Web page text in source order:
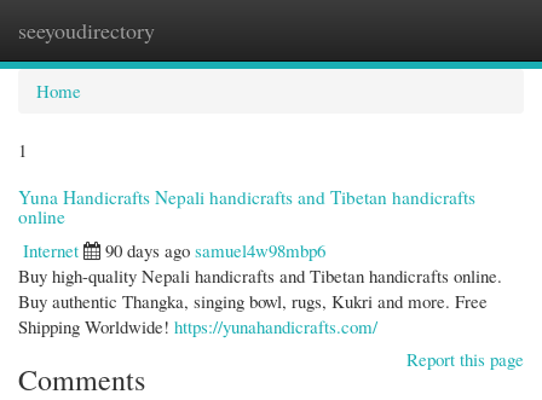
seeyoudirectory
Home
1
Yuna Handicrafts Nepali handicrafts and Tibetan handicrafts
online
Internet
90 days ago samuel4w98mbp6
Buy high-quality Nepali handicrafts and Tibetan handicrafts online.
Buy authentic Thangka, singing bowl, rugs, Kukri and more. Free
Shipping Worldwide! https://yunahandicrafts.com/
Report this page
Comments